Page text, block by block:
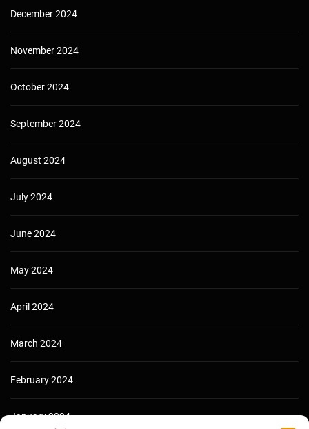
December 2024
November 2024
October 2024
September 2024
August 2024
July 2024
June 2024
May 2024
April 2024
March 2024
February 2024
January 2024